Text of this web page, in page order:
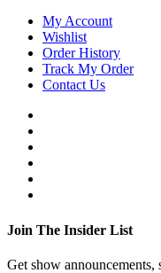
My Account
Wishlist
Order History
Track My Order
Contact Us
Join The Insider List
Get show announcements,